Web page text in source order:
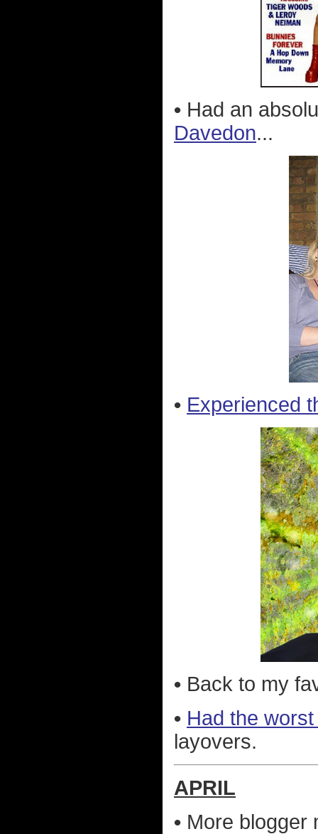
• Had an
Davedon...
• Experienced
• Back to my
• Had the
layovers.
APRIL
• More blogger